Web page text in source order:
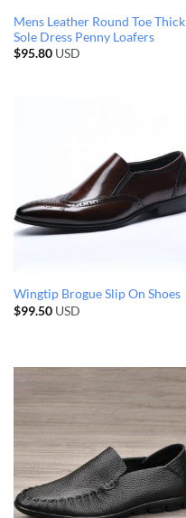
Mens Leather Round Toe Thick
Sole Dress Penny Loafers
$95.80USD
Wingtip Brogue Slip On Shoes
$99.50USD